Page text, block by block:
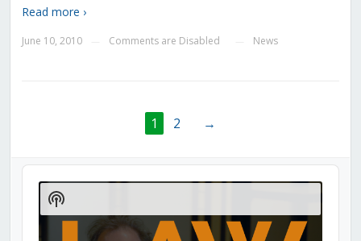
Read more ›
June 10, 2010 Comments are Disabled News
1 2 →
Audio
Player
Show
Podcast
Information